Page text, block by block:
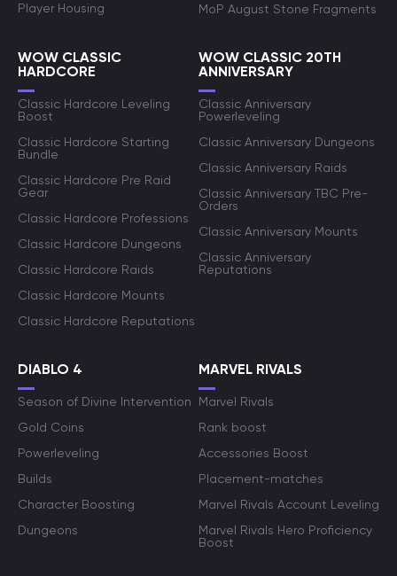
Player Housing
MoP August Stone Fragments
WOW CLASSIC
HARDCORE
Classic Hardcore Leveling
Boost
Classic Hardcore Starting
Bundle
Classic Hardcore Pre Raid
Gear
Classic Hardcore Professions
Classic Hardcore Dungeons
Classic Hardcore Raids
Classic Hardcore Mounts
Classic Hardcore Reputations
WOW CLASSIC 20TH
ANNIVERSARY
Classic Anniversary
Powerleveling
Classic Anniversary Dungeons
Classic Anniversary Raids
Classic Anniversary TBC Pre-
Orders
Classic Anniversary Mounts
Classic Anniversary
Reputations
DIABLO 4
Season of Divine Intervention
Gold Coins
Powerleveling
Builds
Character Boosting
Dungeons
MARVEL RIVALS
Marvel Rivals
Rank boost
Accessories Boost
Placement-matches
Marvel Rivals Account Leveling
Marvel Rivals Hero Proficiency
Boost